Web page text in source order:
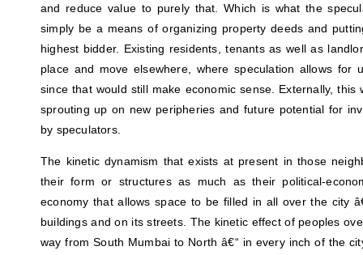
and reduce value to purely that. Which is what the
simply be a means of organizing property deeds and
highest bidder. Existing residents, tenants as well as
place and move elsewhere, where speculation allows for
since that would still make economic sense. Externally, this
sprouting up on new peripheries and future potential for
by speculators.
The kinetic dynamism that exists at present in those
their form or structures as much as their political-
economy that allows space to be filled in all over the city
buildings and on its streets. The kinetic effect of peoples
way from South Mumbai to North â€“ in every inch of the